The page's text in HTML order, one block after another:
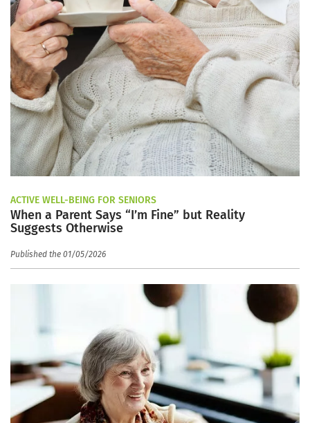
ACTIVE WELL-BEING FOR SENIORS
When a Parent Says “I’m Fine” but Reality
Suggests Otherwise
Published the 01/05/2026